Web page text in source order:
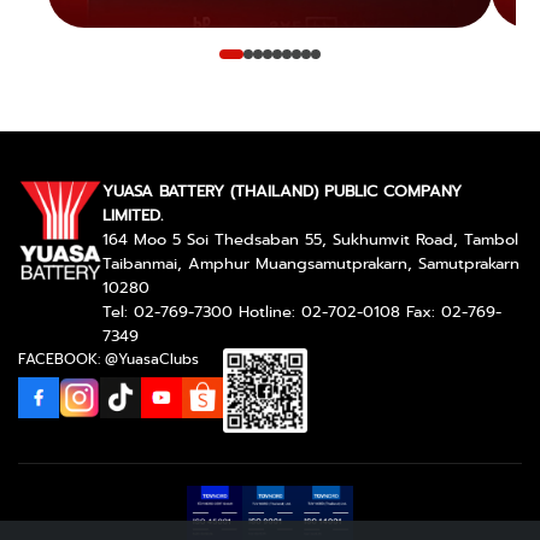
YUASA BATTERY (THAILAND) PUBLIC COMPANY
LIMITED.
164 Moo 5 Soi Thedsaban 55, Sukhumvit Road, Tambol
Taibanmai, Amphur Muangsamutprakarn, Samutprakarn
10280
Tel: 02-769-7300 Hotline: 02-702-0108 Fax: 02-769-
7349
FACEBOOK: @YuasaClubs